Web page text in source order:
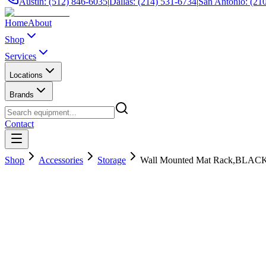
HomeAbout
Shop
Services
Locations
Brands
Contact
Shop Accessories Storage Wall Mounted Mat